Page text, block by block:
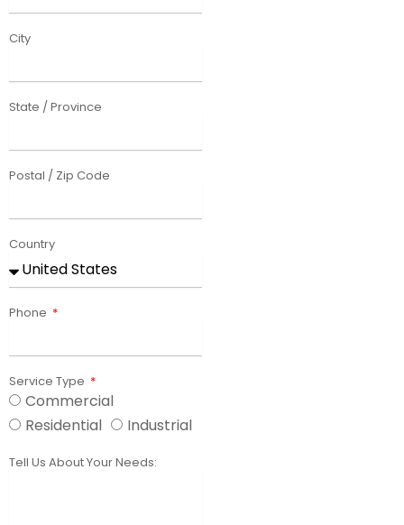
City
State / Province
Postal / Zip Code
Country
Phone
Service Type
Commercial
Residential
Industrial
Tell Us About Your Needs: